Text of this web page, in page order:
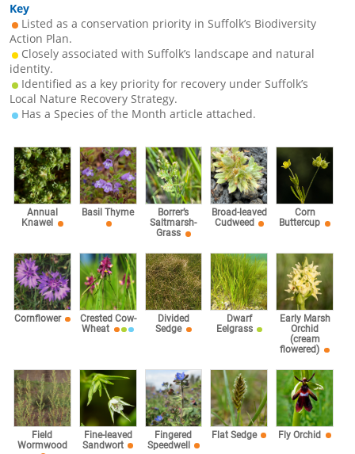
Key
Listed as a conservation priority in Suffolk’s Biodiversity
Action Plan.
Closely associated with Suffolk’s landscape and natural
identity.
Identified as a key priority for recovery under Suffolk’s
Local Nature Recovery Strategy.
Has a Species of the Month article attached.
Annual
Knawel
Basil Thyme
Borrer’s
Saltmarsh-
Grass
Broad-leaved
Cudweed
Corn
Buttercup
Cornflower
Crested Cow-
Wheat
Divided
Sedge
Dwarf
Eelgrass
Early Marsh
Orchid
(cream
flowered)
Field
Wormwood
Fine-leaved
Sandwort
Fingered
Speedwell
Flat Sedge Fly Orchid